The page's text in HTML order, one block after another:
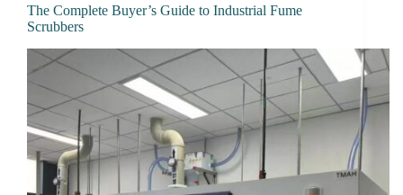
The Complete Buyer’s Guide to Industrial Fume
Scrubbers